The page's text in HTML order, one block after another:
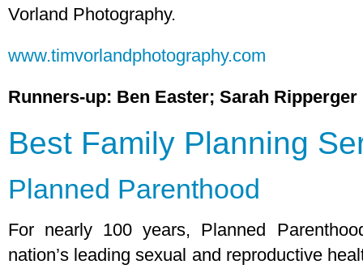
Vorland Photography.
www.timvorlandphotography.com
Runners-up: Ben Easter; Sarah Ripperger
Best Family Planning
Planned Parenthood
For nearly 100 years, Planned
nation’s leading sexual and reproductive